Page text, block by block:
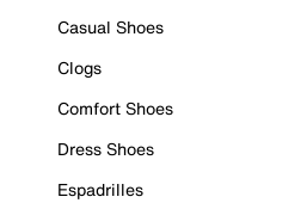
Casual Shoes
Clogs
Comfort Shoes
Dress Shoes
Espadrilles